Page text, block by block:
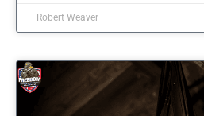
Robert Weaver